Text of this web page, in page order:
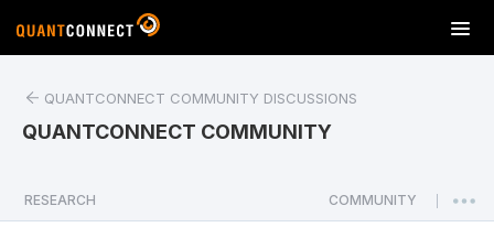
T
o
a
v
QUANTCONNECT COMMUNITY DISCUSSIONS
QUANTCONNECT COMMUNITY
RESEARCH COMMUNITY